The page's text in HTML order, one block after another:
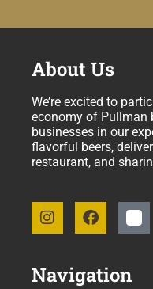
About Us
We’re excited to
economy of Pullman
businesses in our
flavorful beers,
restaurant, and
Navigation